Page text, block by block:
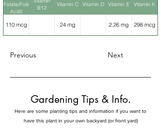
(Folate/Folic
Acid)
B12
Vitamin C Vitamin D Vitamin E Vitamin K
110 mcg 24 mg 2.26 mg 298 mcg
Previous Next
Gardening Tips & Info.
Here are some planting tips and information if you want to
have this plant in your own backyard (or front yard)